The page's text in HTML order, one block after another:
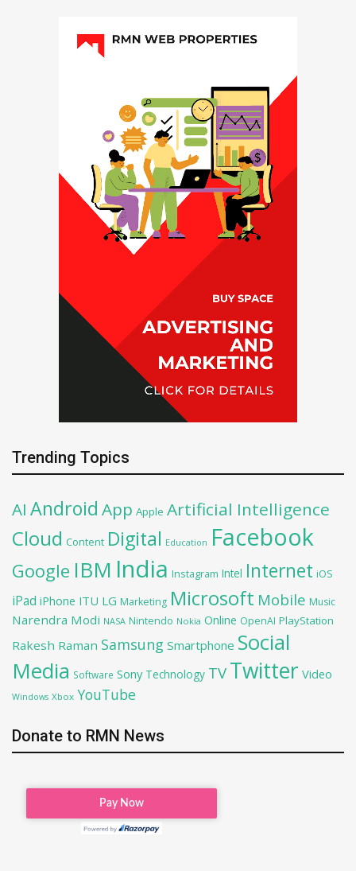
Trending Topics
AI Android App Apple Artificial Intelligence
Cloud Content Digital Education Facebook
Google IBM India Instagram Intel Internet iOS
iPad iPhone ITU LG Marketing Microsoft Mobile Music
Narendra Modi NASA Nintendo Nokia Online OpenAI PlayStation
Rakesh Raman Samsung Smartphone Social
Media Software Sony Technology TV Twitter Video
Windows Xbox YouTube
Donate to RMN News